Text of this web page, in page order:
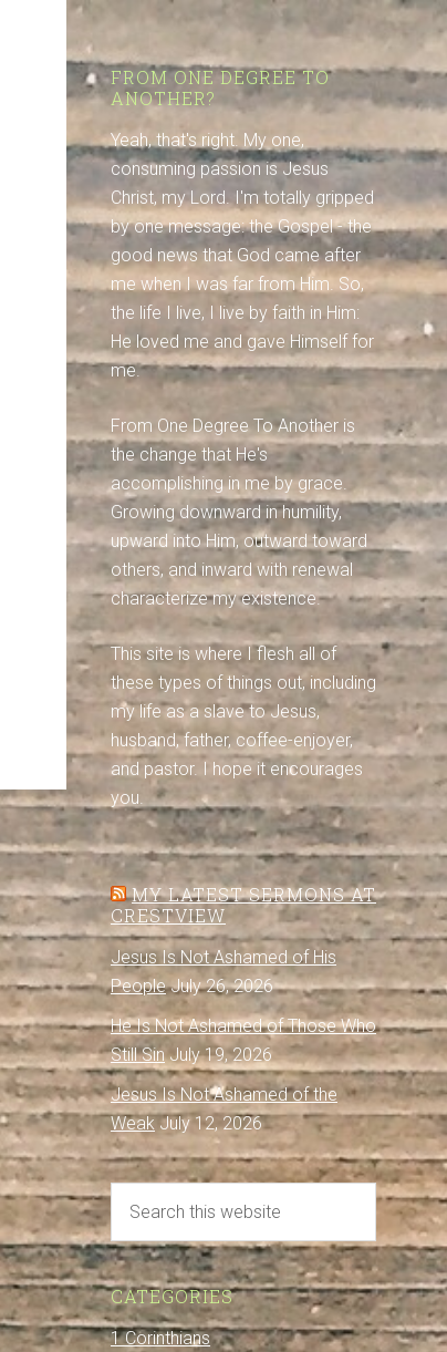
FROM ONE DEGREE TO
ANOTHER?
Yeah, that's right. My one,
consuming passion is Jesus
Christ, my Lord. I'm totally gripped
by one message: the Gospel - the
good news that God came after
me when I was far from Him. So,
the life I live, I live by faith in Him:
He loved me and gave Himself for
me.
From One Degree To Another is
the change that He's
accomplishing in me by grace.
Growing downward in humility,
upward into Him, outward toward
others, and inward with renewal
characterize my existence.
This site is where I flesh all of
these types of things out, including
my life as a slave to Jesus,
husband, father, coffee-enjoyer,
and pastor. I hope it encourages
you.
MY LATEST SERMONS AT
CRESTVIEW
Jesus Is Not Ashamed of His
People July 26, 2026
He Is Not Ashamed of Those Who
Still Sin July 19, 2026
Jesus Is Not Ashamed of the
Weak July 12, 2026
CATEGORIES
1 Corinthians